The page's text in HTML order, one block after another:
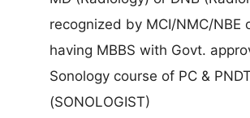
recognized by MCI/NMC/NBE
having MBBS with Govt.
Sonology course of PC &
(SONOLOGIST)